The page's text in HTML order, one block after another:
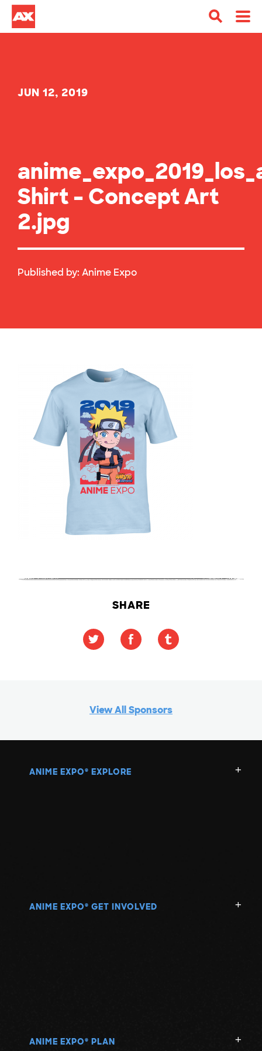
JUN 12, 2019
Shirt – Concept Art
2.jpg
Published by: Anime Expo
SHARE
View All Sponsors
ANIME EXPO ® EXPLORE
ANIME EXPO ® GET INVOLVED
ANIME EXPO ® PLAN